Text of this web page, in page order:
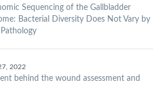
Sequencing of the Gallbladder
Bacterial Diversity Does Not Vary by
2022
behind the wound assessment and